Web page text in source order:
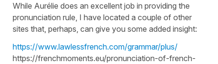
While Aurélie does an excellent job in providing the
pronunciation rule, I have located a couple of other
sites that, perhaps, can give you some added insight:
https://www.lawlessfrench.com/grammar/plus/
https://frenchmoments.eu/pronunciation-of-french-